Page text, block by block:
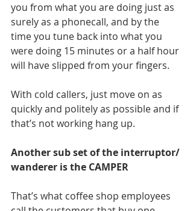
you from what you are doing just as
surely as a phonecall, and by the
time you tune back into what you
were doing 15 minutes or a half hour
will have slipped from your fingers.
With cold callers, just move on as
quickly and politely as possible and if
that’s not working hang up.
Another sub set of the interruptor/
wanderer is the CAMPER
That’s what coffee shop employees